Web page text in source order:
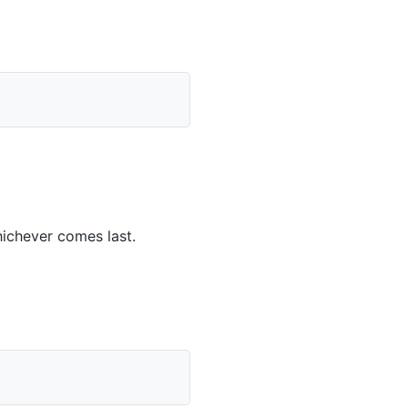
comes last.